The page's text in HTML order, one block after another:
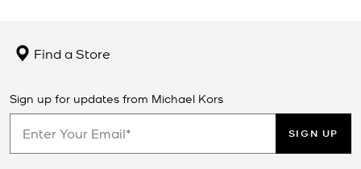
Find a Store
Sign up for updates from Michael Kors
SIGN UP